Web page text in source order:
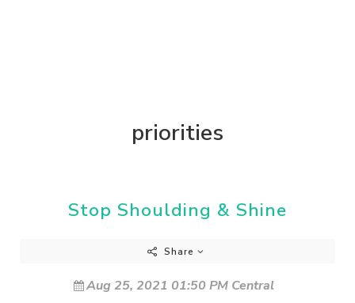
priorities
Stop Shoulding & Shine
Share
Aug 25, 2021 01:50 PM Central